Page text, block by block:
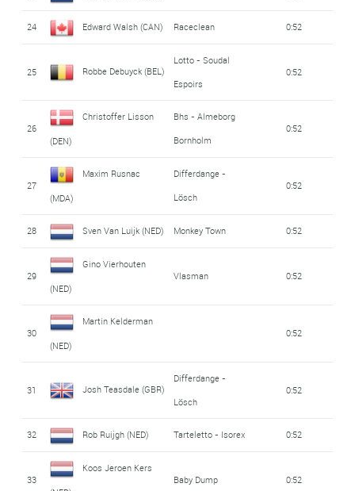
24 Edward Walsh (CAN) Raceclean 0:52
25 Robbe Debuyck (BEL)
Lotto - Soudal
Espoirs
0:52
26
Christoffer Lisson
(DEN)
Bhs - Almeborg
Bornholm
0:52
27
Maxim Rusnac
(MDA)
Differdange -
Lösch
0:52
28 Sven Van Luijk (NED) Monkey Town 0:52
29
Gino Vierhouten
(NED)
Vlasman 0:52
30
Martin Kelderman
(NED)
0:52
31 Josh Teasdale (GBR)
Differdange -
Lösch
0:52
32 Rob Ruijgh (NED) Tarteletto - Isorex 0:52
33
Koos Jeroen Kers
Baby Dump 0:52